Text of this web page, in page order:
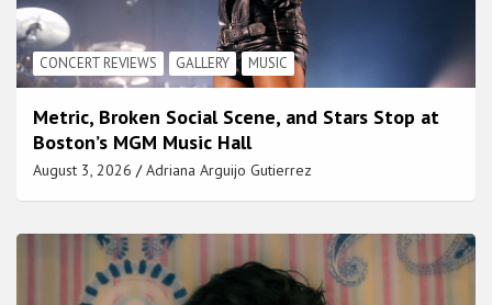
CONCERT REVIEWS GALLERY MUSIC
Metric, Broken Social Scene, and Stars Stop at
Boston’s MGM Music Hall
August 3, 2026 Adriana Arguijo Gutierrez